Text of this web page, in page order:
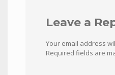
Leave a
Your email address
Required fields are